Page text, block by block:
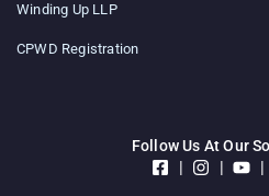
Winding Up LLP
CPWD Registration
Follow Us At Our
| | |